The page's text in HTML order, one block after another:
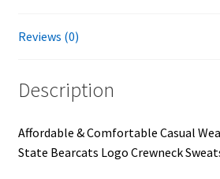
Reviews (0)
Description
Affordable & Comfortable Casual
State Bearcats Logo Crewneck